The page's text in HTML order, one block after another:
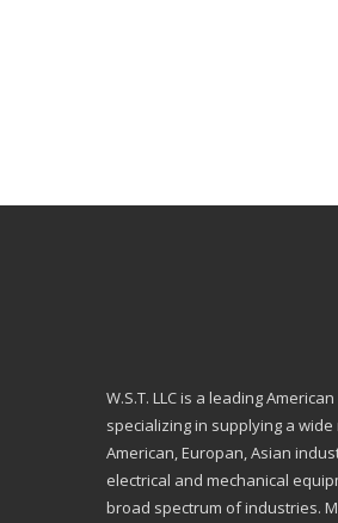
W.S.T. LLC is a leading
specializing in supplying a
American, Europan, Asian
electrical and mechanical
broad spectrum of industries.